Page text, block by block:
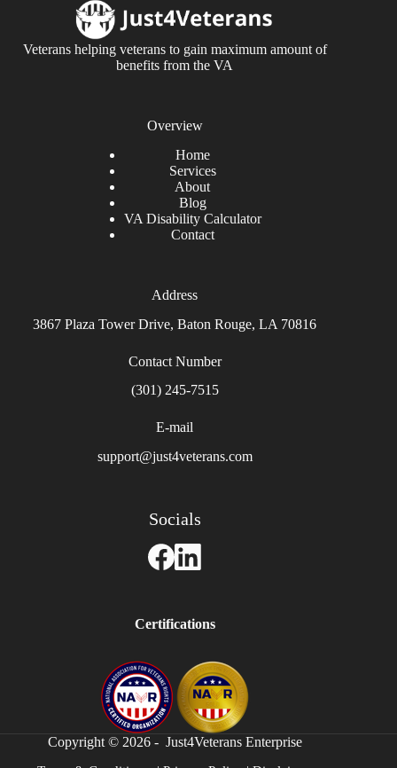
Veterans helping veterans to gain maximum amount of
benefits from the VA
Overview
Home
Services
About
Blog
VA Disability Calculator
Contact
Address
3867 Plaza Tower Drive, Baton Rouge, LA 70816
Contact Number
(301) 245-7515
E-mail
support@just4veterans.com
Socials
Certifications
Copyright © 2026 - Just4Veterans Enterprise